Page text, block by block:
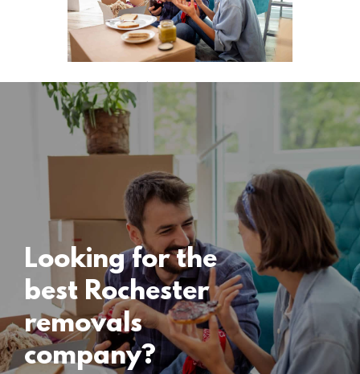
Members Login
Uncategorised
Rochester
Removals
15 November 2024
Looking for the
best Rochester
removals
company?